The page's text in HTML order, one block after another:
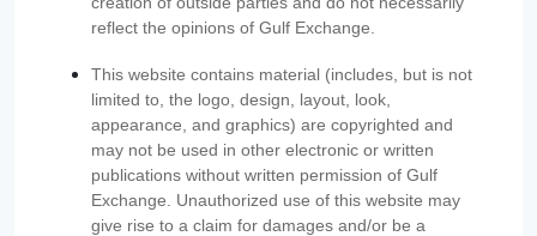
reflect the opinions of Gulf Exchange.
This website contains material (includes, but is not
limited to, the logo, design, layout, look,
appearance, and graphics) are copyrighted and
may not be used in other electronic or written
publications without written permission of Gulf
Exchange. Unauthorized use of this website may
give rise to a claim for damages and/or be a